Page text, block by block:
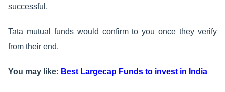
successful.
Tata mutual funds would confirm to you once they verify
from their end.
You may like: Best Largecap Funds to invest in India